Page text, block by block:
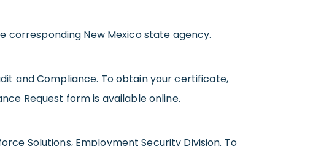
New Mexico state agency.
and Compliance. To obtain your certificate,
Request form is available online.
Solutions, Employment Security Division. To